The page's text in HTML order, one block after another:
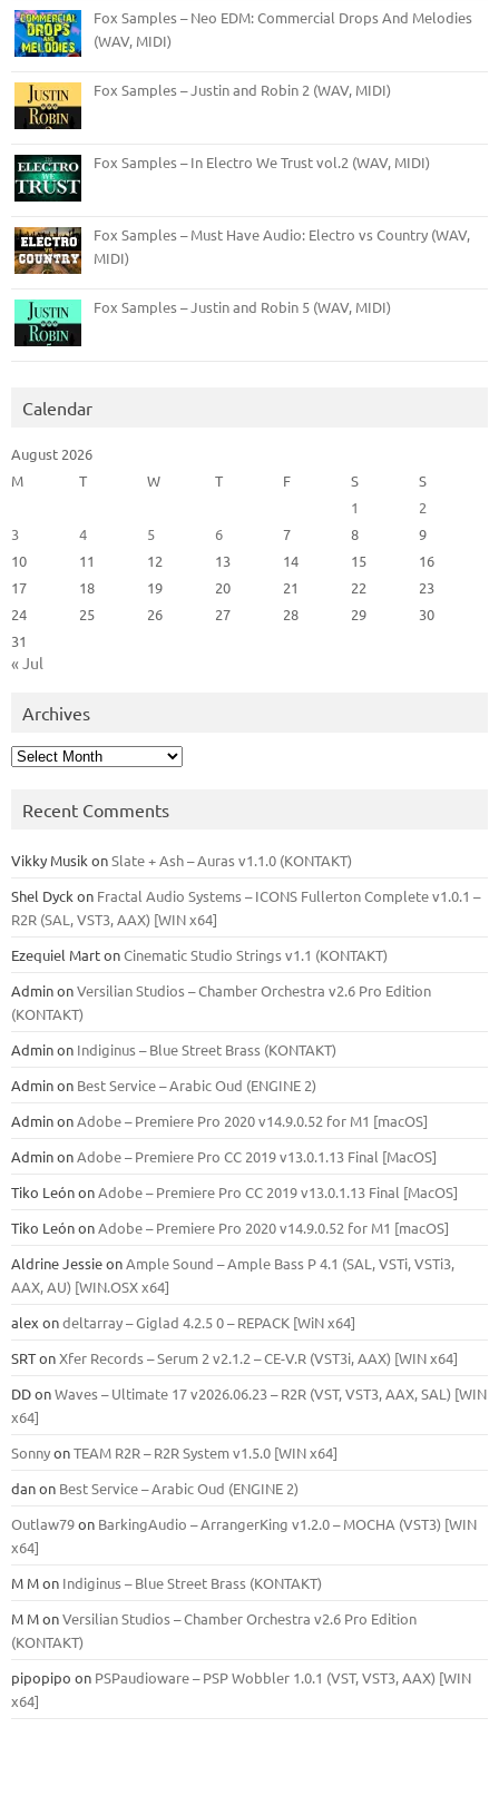
Fox Samples – Neo EDM: Commercial Drops And Melodies
(WAV, MIDI)
Fox Samples – Justin and Robin 2 (WAV, MIDI)
Fox Samples – In Electro We Trust vol.2 (WAV, MIDI)
Fox Samples – Must Have Audio: Electro vs Country (WAV,
MIDI)
Fox Samples – Justin and Robin 5 (WAV, MIDI)
Calendar
August 2026
M
T W T F S
S
1
2
3
4 5 6 7 8
9
10
11 12 13 14 15
16
17
18 19 20 21 22
23
24
25 26 27 28 29
30
31
« Jul
Archives
Archives
Recent Comments
Vikky Musik onSlate + Ash – Auras v1.1.0 (KONTAKT)
Shel Dyck on Fractal Audio Systems – ICONS Fullerton Complete v1.0.1 –
R2R (SAL, VST3, AAX) [WIN x64]
Ezequiel MartonCinematic Studio Strings v1.1 (KONTAKT)
AdminonVersilian Studios – Chamber Orchestra v2.6 Pro Edition
(KONTAKT)
Adminon Indiginus – Blue Street Brass (KONTAKT)
Adminon Best Service – Arabic Oud (ENGINE 2)
AdminonAdobe – Premiere Pro 2020 v14.9.0.52 for M1 [macOS]
AdminonAdobe – Premiere Pro CC 2019 v13.0.1.13 Final [MacOS]
Tiko LeónonAdobe – Premiere Pro CC 2019 v13.0.1.13 Final [MacOS]
Tiko LeónonAdobe – Premiere Pro 2020 v14.9.0.52 for M1 [macOS]
Aldrine JessieonAmple Sound – Ample Bass Р 4.1 (SAL, VSTi, VSTi3,
ААХ, AU) [WIN.OSX х64]
alex ondeltarray – Giglad 4.2.5 0 – REPACK [WiN x64]
SRTonXfer Records – Serum 2 v2.1.2 – CE-V.R (VST3i, AAX) [WIN x64]
DDonWaves – Ultimate 17 v2026.06.23 – R2R (VST, VST3, AAX, SAL) [WIN
x64]
SonnyonTEAM R2R – R2R System v1.5.0 [WIN x64]
danon Best Service – Arabic Oud (ENGINE 2)
Outlaw79on BarkingAudio – ArrangerKing v1.2.0 – MOCHA (VST3) [WIN
x64]
M Mon Indiginus – Blue Street Brass (KONTAKT)
M MonVersilian Studios – Chamber Orchestra v2.6 Pro Edition
(KONTAKT)
pipopipo on PSPaudioware – PSP Wobbler 1.0.1 (VST, VST3, AAX) [WIN
x64]